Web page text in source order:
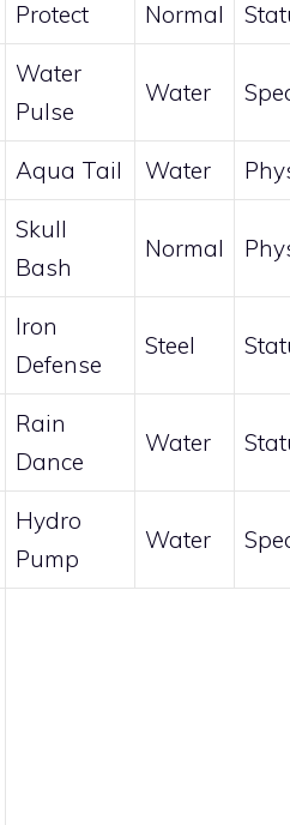
Protect Normal
Water
Pulse
Water
Aqua Tail Water
Skull
Bash
Normal
Iron
Defense
Steel
Rain
Dance
Water
Hydro
Pump
Water